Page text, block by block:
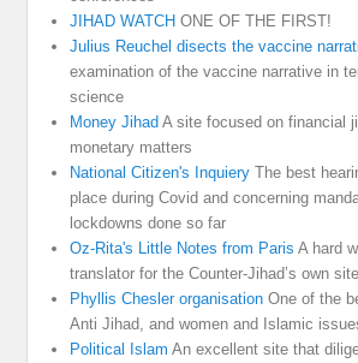
JIHAD WATCH ONE OF THE FIRST!
Julius Reuchel disects the vaccine
examination of the vaccine narrative in
science
Money Jihad A site focused on financial
monetary matters
National Citizen's Inquiery The best
place during Covid and concerning
lockdowns done so far
Oz-Rita's Little Notes from Paris A hard
translator for the Counter-Jihad’s own site
Phyllis Chesler organisation One of the
Anti Jihad, and women and Islamic
Political Islam An excellent site that